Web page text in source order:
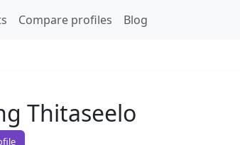
Compare profiles Blog
Thitaseelo